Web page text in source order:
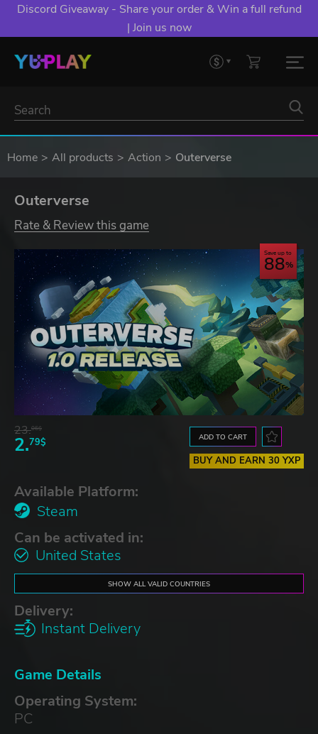
Discord Giveaway - Share your order & Win a full refund
| Join us now
Home All products Action Outerverse
Outerverse
Rate & Review this game
Save up to
88
23.06$
2.79$ ADD TO CART
BUY AND EARN 30 YXP
Available Platform:
Steam
Can be activated in:
United States
SHOW ALL VALID COUNTRIES
Delivery:
Instant Delivery
Game Details
Operating System:
PC